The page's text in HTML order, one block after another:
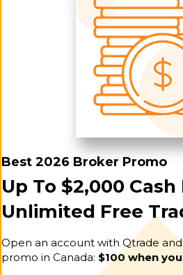
Best 2026 Broker Promo
Up To $2,000 Cash
Unlimited Free
Open an account with Qtrade
promo in Canada: $100 when